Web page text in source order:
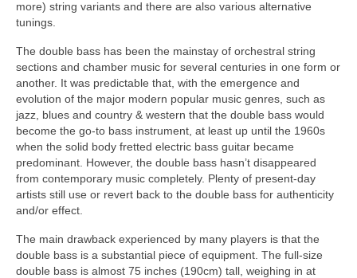
more) string variants and there are also various alternative
tunings.
The double bass has been the mainstay of orchestral string
sections and chamber music for several centuries in one form or
another. It was predictable that, with the emergence and
evolution of the major modern popular music genres, such as
jazz, blues and country & western that the double bass would
become the go‑to bass instrument, at least up until the 1960s
when the solid body fretted electric bass guitar became
predominant. However, the double bass hasn’t disappeared
from contemporary music completely. Plenty of present‑day
artists still use or revert back to the double bass for authenticity
and/or effect.
The main drawback experienced by many players is that the
double bass is a substantial piece of equipment. The full‑size
double bass is almost 75 inches (190cm) tall, weighing in at